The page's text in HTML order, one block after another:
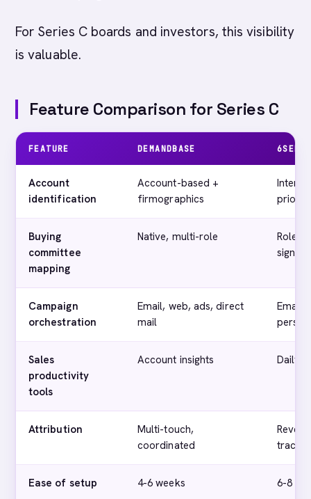
For Series C boards and investors, this visibility
is valuable.
Feature Comparison for Series C
FEATURE DEMANDBASE
Account
identification
Account-based +
firmographics
Intent-
Buying
committee
mapping
Native, multi-role
Role-
signals
Campaign
orchestration
Email, web, ads, direct
mail
Email,
Sales
productivity
tools
Account insights Daily
Attribution
Multi-touch,
coordinated
Ease of setup 4-6 weeks 6-8